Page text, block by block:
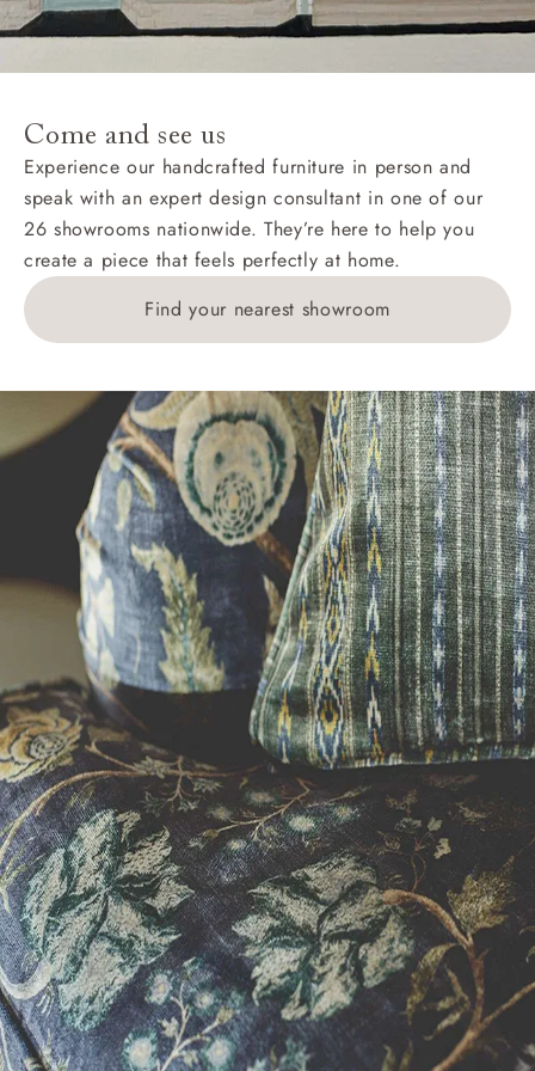
Come and see us
Experience our handcrafted furniture in person and
speak with an expert design consultant in one of our
26 showrooms nationwide. They’re here to help you
create a piece that feels perfectly at home.
Find your nearest showroom